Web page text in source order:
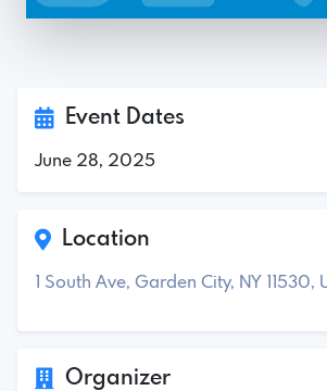
Event Dates
June 28, 2025
Location
1 South Ave, Garden City, NY 11530,
Organizer